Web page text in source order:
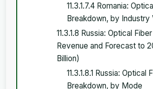
11.3.1.7.4 Romania:
Breakdown, by Industry
11.3.1.8 Russia: Optical
Revenue and Forecast to
Billion)
11.3.1.8.1 Russia: Optical
Breakdown, by Mode